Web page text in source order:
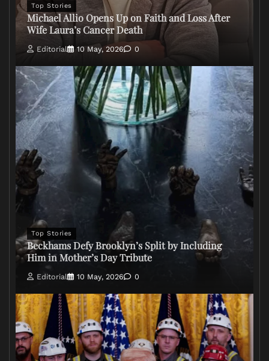
Top Stories
Michael Allio Opens Up on Faith and Loss After
Wife Laura’s Cancer Death
Editorial 10 May, 2026 0
Top Stories
Beckhams Defy Brooklyn’s Split by Including
Him in Mother’s Day Tribute
Editorial 10 May, 2026 0